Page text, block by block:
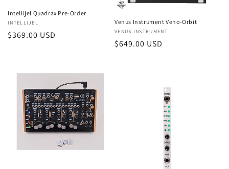
Intellijel Quadrax Pre-Order
Vendor:
INTELLIJEL
Regular
$369.00 USD
Venus Instrument Veno-Orbit
Vendor:
VENUS INSTRUMENT
Regular
$649.00 USD